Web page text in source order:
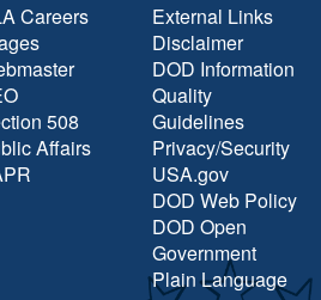
Careers
508
Affairs
External Links
Disclaimer
DOD Information
Quality
Guidelines
Privacy/Security
USA.gov
DOD Web Policy
DOD Open
Government
Plain Language